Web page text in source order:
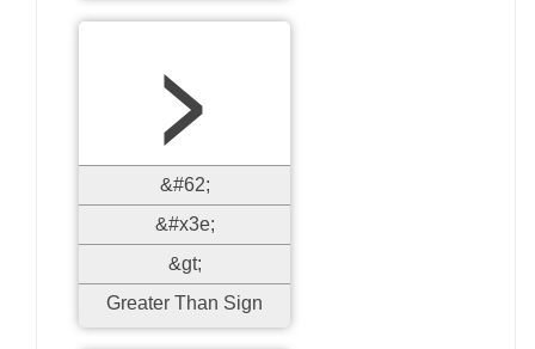
>
&#62;
&#x3e;
&gt;
Greater Than Sign